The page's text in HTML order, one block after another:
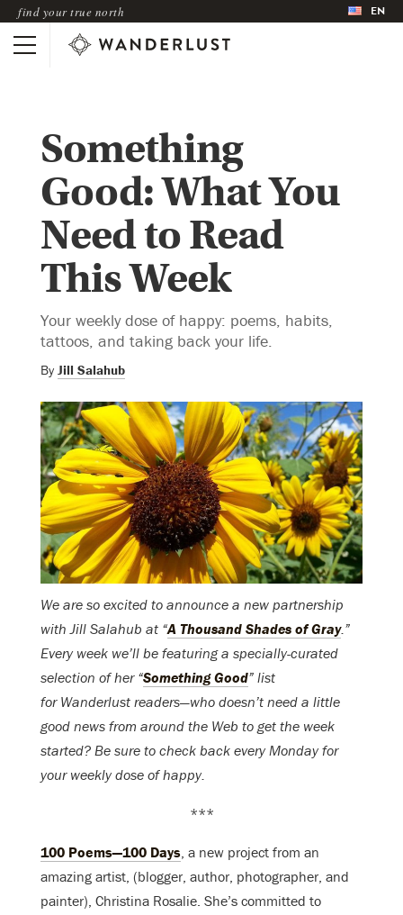
find your true north EN
Something
Good: What You
Need to Read
This Week
Your weekly dose of happy: poems, habits,
tattoos, and taking back your life.
By Jill Salahub
We are so excited to announce a new partnership
with Jill Salahub at “A Thousand Shades of Gray.”
Every week we’ll be featuring a specially-curated
selection of her “Something Good” list
for Wanderlust readers—who doesn’t need a little
good news from around the Web to get the week
started? Be sure to check back every Monday for
your weekly dose of happy.
***
100 Poems—100 Days, a new project from an
amazing artist, (blogger, author, photographer, and
painter), Christina Rosalie. She’s committed to